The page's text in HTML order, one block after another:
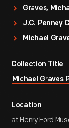
Graves,
J.C. Penney
Michael
Collection Title
Michael Graves
Location
at Henry Ford